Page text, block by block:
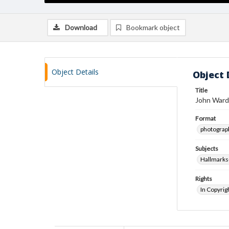
Download Bookmark object
Object Details Object
Title
John
Format
Subjects
Rights
In